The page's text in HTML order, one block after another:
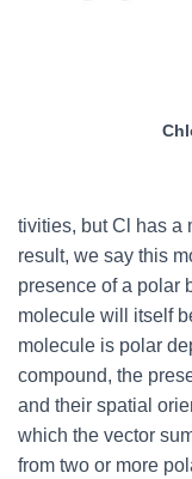
tivities, but Cl has a
result, we say this
presence of a polar
molecule will itself
molecule is polar
compound, the
and their spatial
which the vector
from two or more